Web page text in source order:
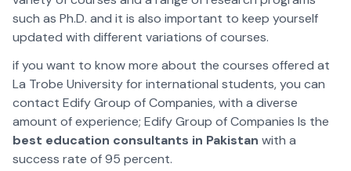
such as Ph.D. and it is also important to keep yourself
updated with different variations of courses.
if you want to know more about the courses offered at
La Trobe University for international students, you can
contact Edify Group of Companies, with a diverse
amount of experience; Edify Group of Companies Is the
best education consultants in Pakistan with a
success rate of 95 percent.